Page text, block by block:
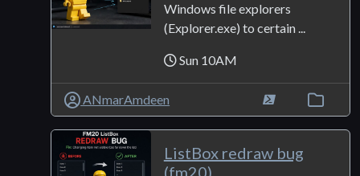
Windows file explorers
(Explorer.exe) to certain ...
Sun 10AM
ANmarAmdeen
ListBox redraw bug